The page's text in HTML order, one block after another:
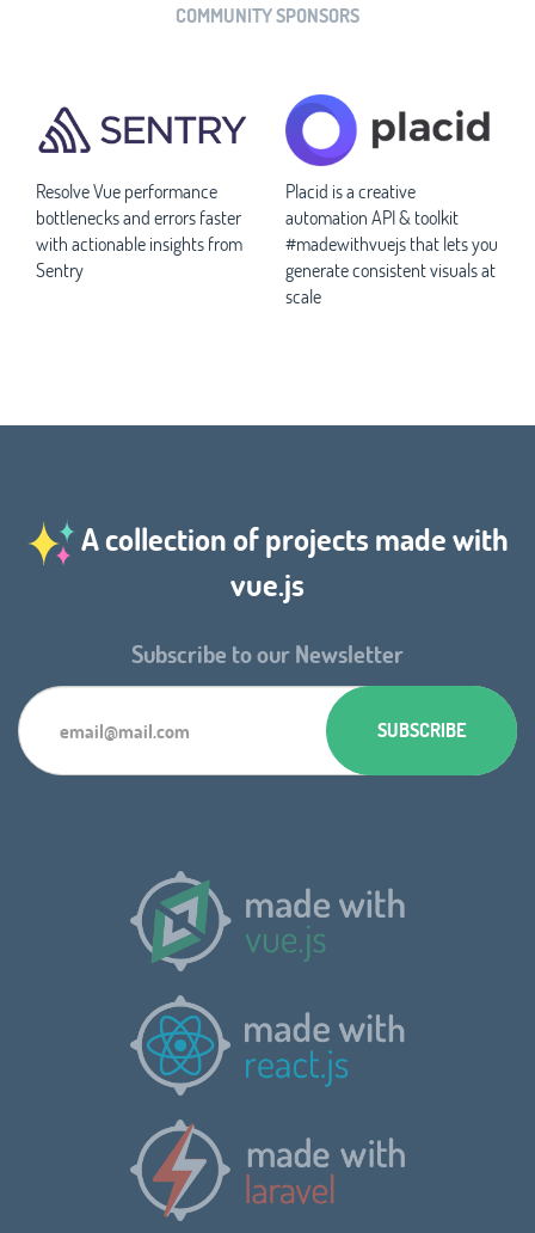
COMMUNITY SPONSORS
Resolve Vue performance
bottlenecks and errors faster
with actionable insights from
Sentry
Placid is a creative
automation API & toolkit
#madewithvuejs that lets you
generate consistent visuals at
scale
A collection of projects made with
vue.js
Subscribe to our Newsletter